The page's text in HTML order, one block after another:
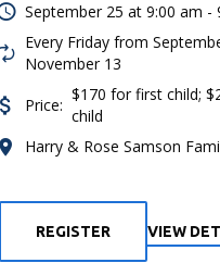
September 25 at 9:00 am -
Every Friday from
November 13
Price:
$170 for first child;
child
Harry & Rose Samson
REGISTER VIEW